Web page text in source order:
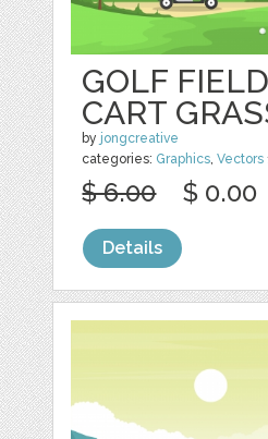
GOLF
CART
by jongcreative
categories: Graphics,Vectors
$ 6.00 $ 0.00
Details